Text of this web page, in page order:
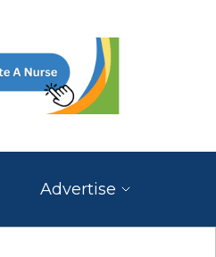
Advertise